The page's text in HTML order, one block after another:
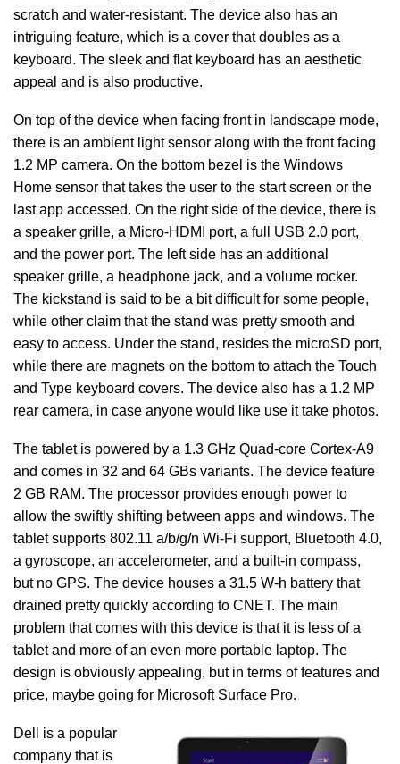
scratch and water-resistant. The device also has an
intriguing feature, which is a cover that doubles as a
keyboard. The sleek and flat keyboard has an aesthetic
appeal and is also productive.
On top of the device when facing front in landscape mode,
there is an ambient light sensor along with the front facing
1.2 MP camera. On the bottom bezel is the Windows
Home sensor that takes the user to the start screen or the
last app accessed. On the right side of the device, there is
a speaker grille, a Micro-HDMI port, a full USB 2.0 port,
and the power port. The left side has an additional
speaker grille, a headphone jack, and a volume rocker.
The kickstand is said to be a bit difficult for some people,
while other claim that the stand was pretty smooth and
easy to access. Under the stand, resides the microSD port,
while there are magnets on the bottom to attach the Touch
and Type keyboard covers. The device also has a 1.2 MP
rear camera, in case anyone would like use it take photos.
The tablet is powered by a 1.3 GHz Quad-core Cortex-A9
and comes in 32 and 64 GBs variants. The device feature
2 GB RAM. The processor provides enough power to
allow the swiftly shifting between apps and windows. The
tablet supports 802.11 a/b/g/n Wi-Fi support, Bluetooth 4.0,
a gyroscope, an accelerometer, and a built-in compass,
but no GPS. The device houses a 31.5 W-h battery that
drained pretty quickly according to CNET. The main
problem that comes with this device is that it is less of a
tablet and more of an even more portable laptop. The
design is obviously appealing, but in terms of features and
price, maybe going for Microsoft Surface Pro.
Dell is a popular
company that is